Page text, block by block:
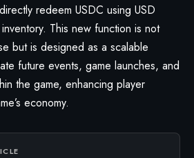
redeem USDC using USD
This new function is not
but is designed as a scalable
future events, game launches, and
the game, enhancing player
economy.